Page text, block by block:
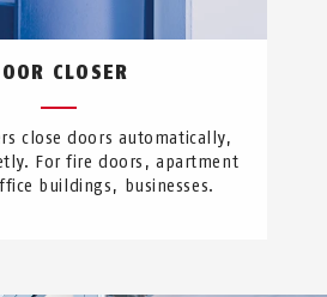
CLOSER
close doors automatically,
For fire doors, apartment
buildings, businesses.